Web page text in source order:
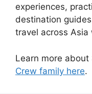
experiences,
destination
travel across
Learn more about
Crew family here.